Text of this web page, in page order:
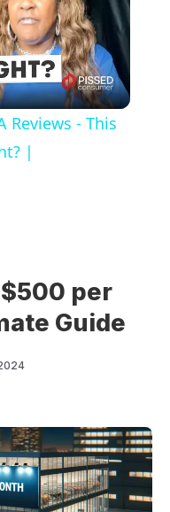
Reviews - This
|
per
Guide